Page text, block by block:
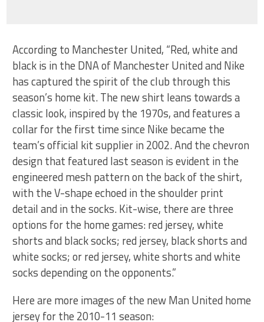
According to Manchester United, “Red, white and
black is in the DNA of Manchester United and Nike
has captured the spirit of the club through this
season’s home kit. The new shirt leans towards a
classic look, inspired by the 1970s, and features a
collar for the first time since Nike became the
team’s official kit supplier in 2002. And the chevron
design that featured last season is evident in the
engineered mesh pattern on the back of the shirt,
with the V-shape echoed in the shoulder print
detail and in the socks. Kit-wise, there are three
options for the home games: red jersey, white
shorts and black socks; red jersey, black shorts and
white socks; or red jersey, white shorts and white
socks depending on the opponents.”
Here are more images of the new Man United home
jersey for the 2010-11 season: